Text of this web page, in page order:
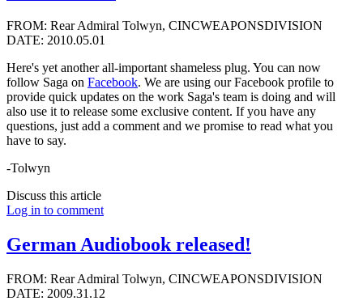
FROM: Rear Admiral Tolwyn, CINCWEAPONSDIVISION
DATE: 2010.05.01
Here's yet another all-important shameless plug. You can now
follow Saga on Facebook. We are using our Facebook profile to
provide quick updates on the work Saga's team is doing and will
also use it to release some exclusive content. If you have any
questions, just add a comment and we promise to read what you
have to say.
-Tolwyn
Discuss this article
Log in to comment
German Audiobook released!
FROM: Rear Admiral Tolwyn, CINCWEAPONSDIVISION
DATE: 2009.31.12